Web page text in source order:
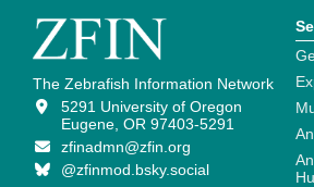
The Zebrafish Information Network
5291 University of Oregon
Eugene, OR 97403-5291
zfinadmn@zfin.org
@zfinmod.bsky.social